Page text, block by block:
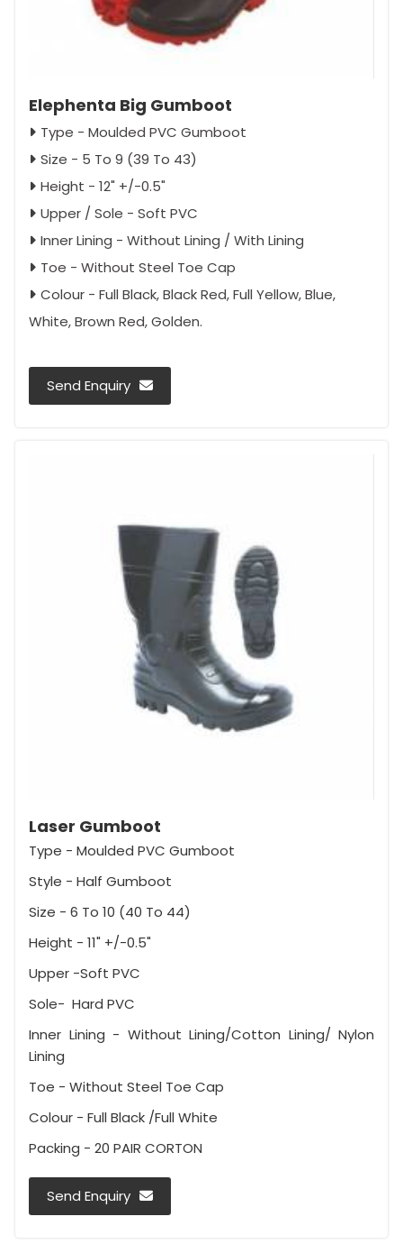
Elephenta Big Gumboot
Type - Moulded PVC Gumboot
Size - 5 To 9 (39 To 43)
Height - 12" +/-0.5"
Upper / Sole - Soft PVC
Inner Lining - Without Lining / With Lining
Toe - Without Steel Toe Cap
Colour - Full Black, Black Red, Full Yellow, Blue,
White, Brown Red, Golden.
Send Enquiry
Laser Gumboot
Type - Moulded PVC Gumboot
Style - Half Gumboot
Size - 6 To 10 (40 To 44)
Height - 11" +/-0.5"
Upper -Soft PVC
Sole- Hard PVC
Inner Lining - Without Lining/Cotton Lining/ Nylon
Lining
Toe - Without Steel Toe Cap
Colour - Full Black /Full White
Packing - 20 PAIR CORTON
Send Enquiry